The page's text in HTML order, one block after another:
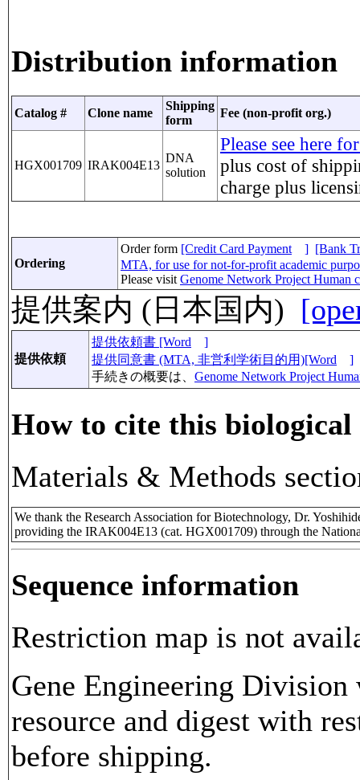
Distribution information
Catalog # Clone name
Shipping
form
Fee (non-profit org.)
HGX001709 IRAK004E13
DNA
solution
Please see here
plus cost of
charge plus
Ordering
Order form [Credit Card Payment ] [Bank
MTA, for use for not-for-profit academic
Please visit Genome Network Project Human
提供案内 (日本国内)
提供依頼
提供依頼書 [Word
]
提供同意書 (MTA, 非営利学術目的用)[Word
]
手続きの概要は、 Genome Network Project
How to cite this biological
Materials & Methods
We thank the Research Association for Biotechnology, Dr.
providing the IRAK004E13 (cat. HGX001709) through the
Sequence information
Restriction map is not
Gene Engineering
resource and digest with
before shipping.